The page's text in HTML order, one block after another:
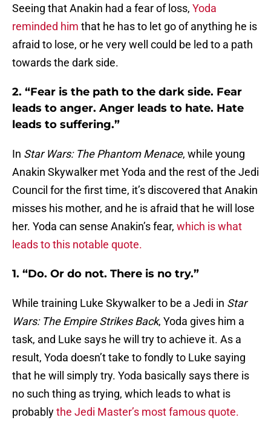
Seeing that Anakin had a fear of loss, Yoda
reminded him that he has to let go of anything he is
afraid to lose, or he very well could be led to a path
towards the dark side.
2. “Fear is the path to the dark side. Fear
leads to anger. Anger leads to hate. Hate
leads to suffering.”
In Star Wars: The Phantom Menace, while young
Anakin Skywalker met Yoda and the rest of the Jedi
Council for the first time, it’s discovered that Anakin
misses his mother, and he is afraid that he will lose
her. Yoda can sense Anakin’s fear, which is what
leads to this notable quote.
1. “Do. Or do not. There is no try.”
While training Luke Skywalker to be a Jedi in Star
Wars: The Empire Strikes Back, Yoda gives him a
task, and Luke says he will try to achieve it. As a
result, Yoda doesn’t take to fondly to Luke saying
that he will simply try. Yoda basically says there is
no such thing as trying, which leads to what is
probablythe Jedi Master’s most famous quote.